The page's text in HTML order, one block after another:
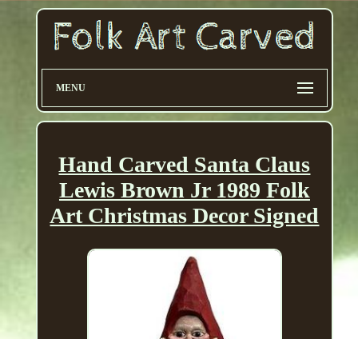
MENU
Hand Carved Santa Claus
Lewis Brown Jr 1989 Folk
Art Christmas Decor Signed